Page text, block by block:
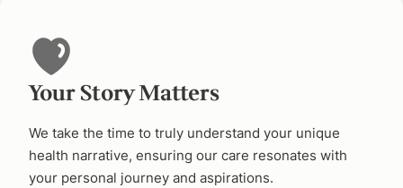
Your Story Matters
We take the time to truly understand your unique
health narrative, ensuring our care resonates with
your personal journey and aspirations.